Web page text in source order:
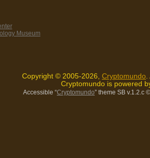
Museum
Copyright © 2005-2026, Cryptomundo
Cryptomundo is powered
Accessible “Cryptomundo” theme SB v.1.2.c